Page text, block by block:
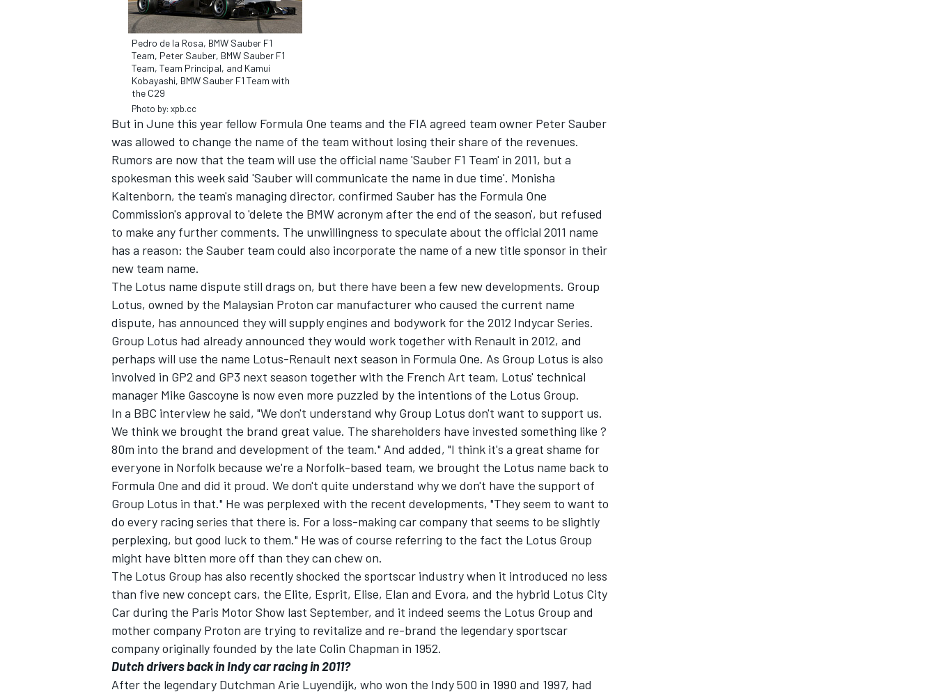
Pedro de la Rosa, BMW Sauber F1
Team, Peter Sauber, BMW Sauber F1
Team, Team Principal, and Kamui
Kobayashi, BMW Sauber F1 Team with
the C29
Photo by: xpb.cc
But in June this year fellow Formula One teams and the FIA agreed team owner Peter Sauber
was allowed to change the name of the team without losing their share of the revenues.
Rumors are now that the team will use the official name 'Sauber F1 Team' in 2011, but a
spokesman this week said 'Sauber will communicate the name in due time'. Monisha
Kaltenborn, the team's managing director, confirmed Sauber has the Formula One
Commission's approval to 'delete the BMW acronym after the end of the season', but refused
to make any further comments. The unwillingness to speculate about the official 2011 name
has a reason: the Sauber team could also incorporate the name of a new title sponsor in their
new team name.
The Lotus name dispute still drags on, but there have been a few new developments. Group
Lotus, owned by the Malaysian Proton car manufacturer who caused the current name
dispute, has announced they will supply engines and bodywork for the 2012 Indycar Series.
Group Lotus had already announced they would work together with Renault in 2012, and
perhaps will use the name Lotus-Renault next season in Formula One. As Group Lotus is also
involved in GP2 and GP3 next season together with the French Art team, Lotus' technical
manager Mike Gascoyne is now even more puzzled by the intentions of the Lotus Group.
In a BBC interview he said, "We don't understand why Group Lotus don't want to support us.
We think we brought the brand great value. The shareholders have invested something like ?
80m into the brand and development of the team." And added, "I think it's a great shame for
everyone in Norfolk because we're a Norfolk-based team, we brought the Lotus name back to
Formula One and did it proud. We don't quite understand why we don't have the support of
Group Lotus in that." He was perplexed with the recent developments, "They seem to want to
do every racing series that there is. For a loss-making car company that seems to be slightly
perplexing, but good luck to them." He was of course referring to the fact the Lotus Group
might have bitten more off than they can chew on.
The Lotus Group has also recently shocked the sportscar industry when it introduced no less
than five new concept cars, the Elite, Esprit, Elise, Elan and Evora, and the hybrid Lotus City
Car during the Paris Motor Show last September, and it indeed seems the Lotus Group and
mother company Proton are trying to revitalize and re-brand the legendary sportscar
company originally founded by the late Colin Chapman in 1952.
Dutch drivers back in Indy car racing in 2011?
After the legendary Dutchman Arie Luyendijk, who won the Indy 500 in 1990 and 1997, had